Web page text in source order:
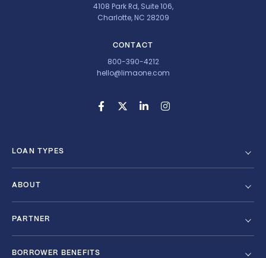
4108 Park Rd, Suite 106,
Charlotte, NC 28209
CONTACT
800-390-4212
hello@limaone.com
LOAN TYPES
ABOUT
PARTNER
BORROWER BENEFITS